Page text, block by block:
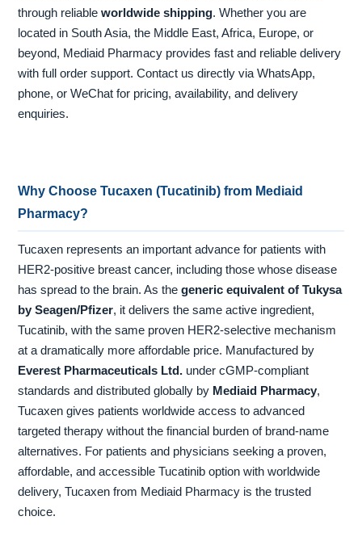
through reliableworldwide shipping. Whether you are
located in South Asia, the Middle East, Africa, Europe, or
beyond, Mediaid Pharmacy provides fast and reliable delivery
with full order support. Contact us directly via WhatsApp,
phone, or WeChat for pricing, availability, and delivery
enquiries.
Why Choose Tucaxen (Tucatinib) from Mediaid
Pharmacy?
Tucaxen represents an important advance for patients with
HER2-positive breast cancer, including those whose disease
has spread to the brain. As thegeneric equivalent of Tukysa
by Seagen/Pfizer, it delivers the same active ingredient,
Tucatinib, with the same proven HER2-selective mechanism
at a dramatically more affordable price. Manufactured by
Everest Pharmaceuticals Ltd. under cGMP-compliant
standards and distributed globally by Mediaid Pharmacy,
Tucaxen gives patients worldwide access to advanced
targeted therapy without the financial burden of brand-name
alternatives. For patients and physicians seeking a proven,
affordable, and accessible Tucatinib option with worldwide
delivery, Tucaxen from Mediaid Pharmacy is the trusted
choice.